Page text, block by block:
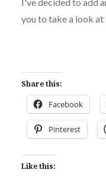
you to take a look
Share this:
Facebook
Pinterest
Like this: